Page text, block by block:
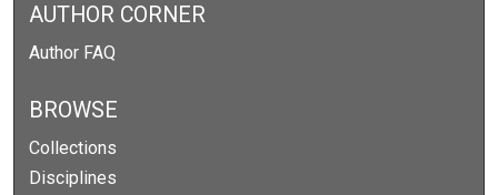
AUTHOR CORNER
Author FAQ
BROWSE
Collections
Disciplines